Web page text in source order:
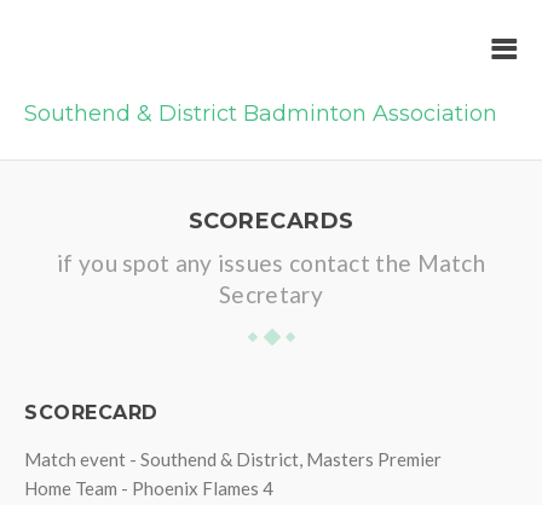
Southend & District Badminton Association
SCORECARDS
if you spot any issues contact the Match
Secretary
SCORECARD
Match event - Southend & District, Masters Premier
Home Team - Phoenix Flames 4